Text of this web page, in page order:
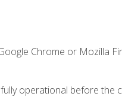
Chrome or Mozilla
operational before the